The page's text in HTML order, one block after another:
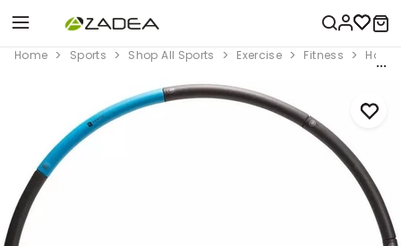
Home Sports Shop All Sports Exercise Fitness